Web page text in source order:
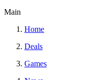
Main
Home
Deals
Games